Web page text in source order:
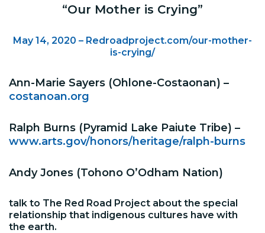
“Our Mother is Crying”
May 14, 2020 – Redroadproject.com/our-mother-
is-crying/
Ann-Marie Sayers (Ohlone-Costaonan) –
costanoan.org
Ralph Burns (Pyramid Lake Paiute Tribe) –
www.arts.gov/honors/heritage/ralph-burns
Andy Jones (Tohono O’Odham Nation)
talk to The Red Road Project about the special
relationship that indigenous cultures have with
the earth.